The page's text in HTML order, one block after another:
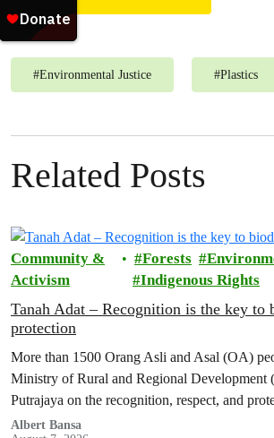
#Environmental Justice #Plastics
Related Posts
Community &
Activism
Forests
Indigenous Rights
Tanah Adat – Recognition is the key to
protection
More than 1500 Orang Asli and Asal (OA)
Ministry of Rural and Regional
Putrajaya on the recognition, respect, and
customary land rights.
Albert Bansa